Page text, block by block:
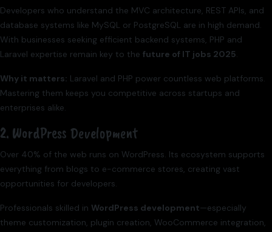
Developers who understand the MVC architecture, REST APIs, and
database systems like MySQL or PostgreSQL are in high demand.
With businesses seeking efficient backend systems, PHP and
Laravel expertise remain key to the future of IT jobs 2025.
Why it matters: Laravel and PHP power countless web platforms.
Mastering them keeps you competitive across startups and
enterprises alike.
2. WordPress Development
Over 40% of the web runs on WordPress. Its ecosystem supports
everything from blogs to e-commerce stores, creating vast
opportunities for developers.
Professionals skilled in WordPress development—especially
theme customization, plugin creation, WooCommerce integration,